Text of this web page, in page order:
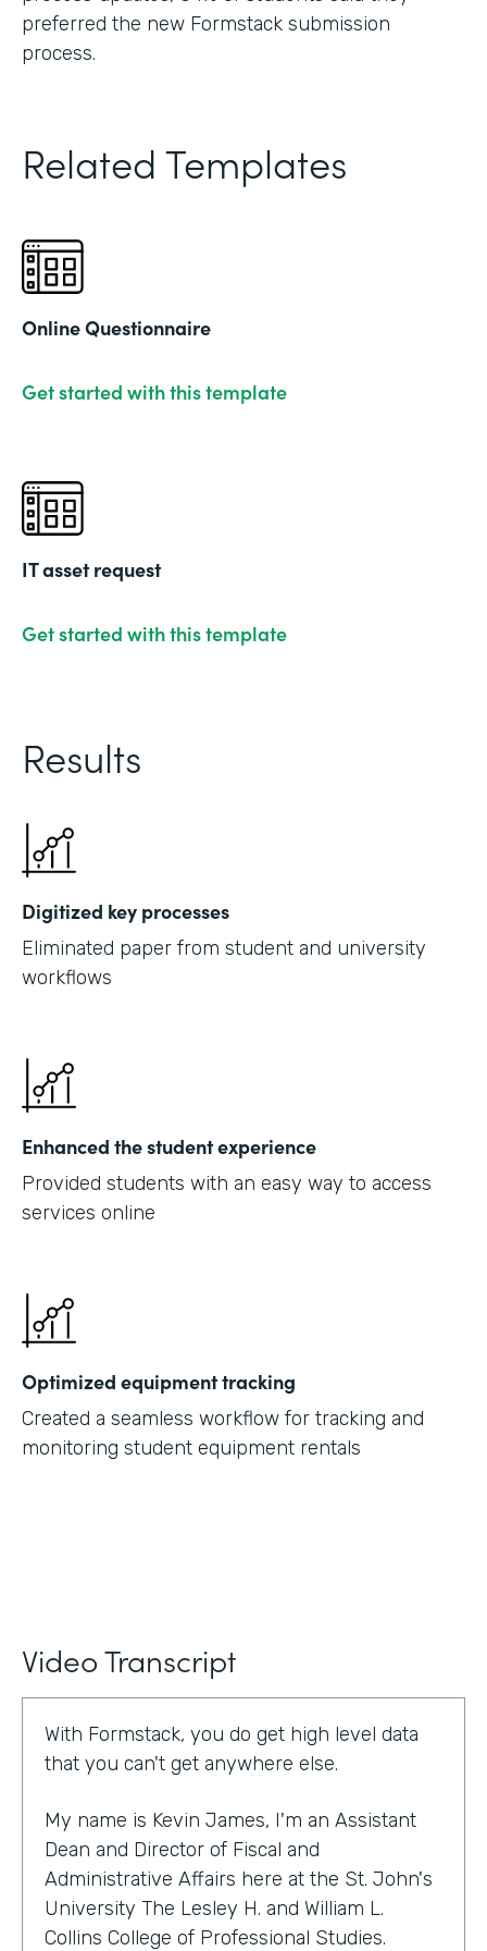
preferred the new Formstack submission
process.
Related Templates
Online Questionnaire
Get started with this template
IT asset request
Get started with this template
Results
Digitized key processes
Eliminated paper from student and university
workflows
Enhanced the student experience
Provided students with an easy way to access
services online
Optimized equipment tracking
Created a seamless workflow for tracking and
monitoring student equipment rentals
Video Transcript
With Formstack, you do get high level data
that you can't get anywhere else.
My name is Kevin James, I'm an Assistant
Dean and Director of Fiscal and
Administrative Affairs here at the St. John's
University The Lesley H. and William L.
Collins College of Professional Studies.